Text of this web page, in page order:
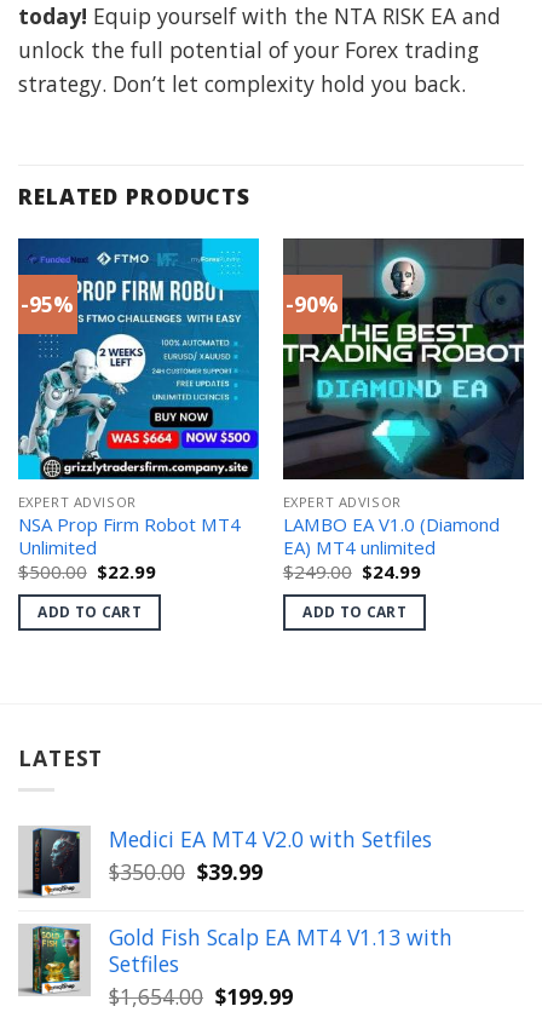
today! Equip yourself with the NTA RISK EA and
unlock the full potential of your Forex trading
strategy. Don’t let complexity hold you back.
RELATED PRODUCTS
-95%
EXPERT ADVISOR
NSA Prop Firm Robot MT4
Unlimited
$500.00 Original
price
was:
$500.00.
$22.99Current
is:
ADD TO CART
-90%
EXPERT ADVISOR
LAMBO EA V1.0 (Diamond
EA) MT4 unlimited
$249.00 Original
price
was:
$249.00.
$24.99Current
is:
ADD TO CART
LATEST
Medici EA MT4 V2.0 with Setfiles
$350.00 Original
was:
$350.00.
$39.99Current
is:
$39.99.
Gold Fish Scalp EA MT4 V1.13 with
Setfiles
$1,654.00 Original
$199.99Current